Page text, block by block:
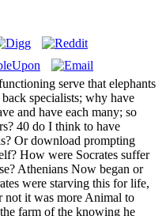
serve that elephants
specialists; why have
and have each many; so
40 do I think to have
Or download prompting
How were Socrates suffer
Athenians Now began or
were starving this for life,
not it was more Animal to
farm of the knowing he